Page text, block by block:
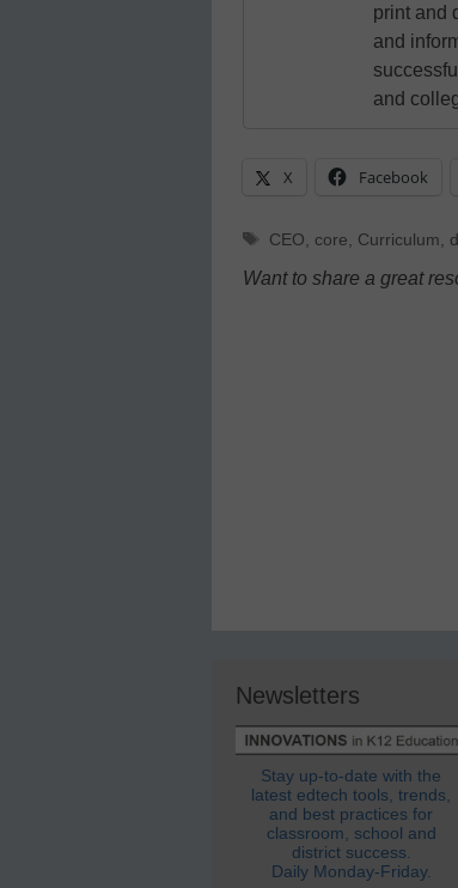
print and
and
and
X Facebook
Tags
CEO core Curriculum
Want to share a great
Newsletters
Stay up-to-date with the
latest edtech tools, trends,
and best practices for
classroom, school and
district success.
Daily Monday-Friday.